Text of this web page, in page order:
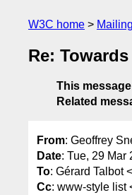
W3C home
Re:
This message
Related
From: Geoffrey
Date: Tue, 29 Mar
To: Gérard Talbot <
Cc: www-style list